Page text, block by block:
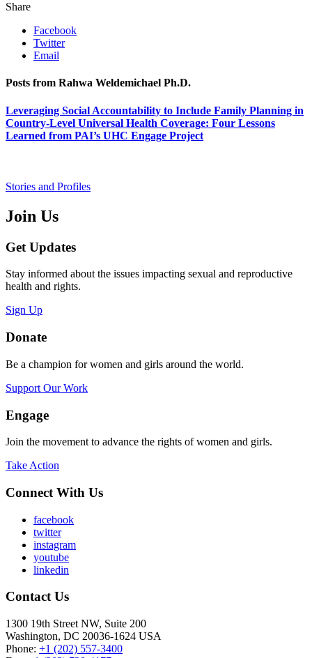
Share
Facebook
Twitter
Email
Posts from Rahwa Weldemichael Ph.D.
Leveraging Social Accountability to Include Family Planning in
Country-Level Universal Health Coverage: Four Lessons
Learned from PAI’s UHC Engage Project
Stories and Profiles
Join Us
Get Updates
Stay informed about the issues impacting sexual and reproductive
health and rights.
Sign Up
Donate
Be a champion for women and girls around the world.
Support Our Work
Engage
Join the movement to advance the rights of women and girls.
Take Action
Connect With Us
facebook
twitter
instagram
youtube
linkedin
Contact Us
1300 19th Street NW, Suite 200
Washington, DC 20036-1624 USA
Phone: +1 (202) 557-3400